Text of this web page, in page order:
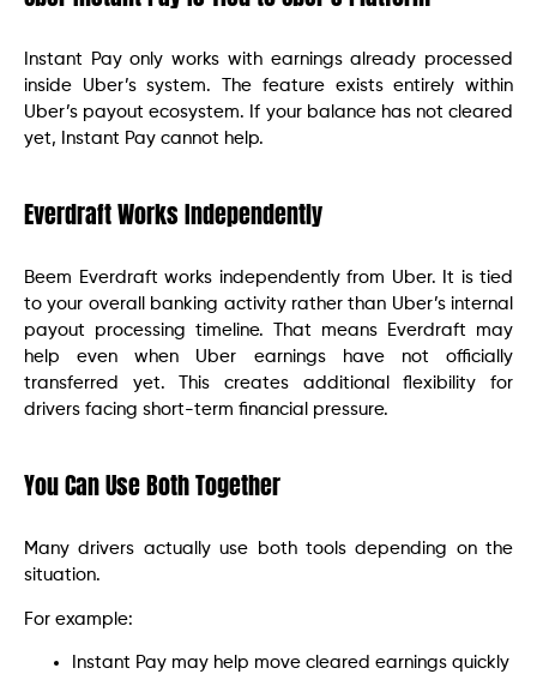
Instant Pay only works with earnings already processed
inside Uber’s system. The feature exists entirely within
Uber’s payout ecosystem. If your balance has not cleared
yet, Instant Pay cannot help.
Everdraft Works Independently
Beem Everdraft works independently from Uber. It is tied
to your overall banking activity rather than Uber’s internal
payout processing timeline. That means Everdraft may
help even when Uber earnings have not officially
transferred yet. This creates additional flexibility for
drivers facing short-term financial pressure.
You Can Use Both Together
Many drivers actually use both tools depending on the
situation.
For example:
Instant Pay may help move cleared earnings quickly